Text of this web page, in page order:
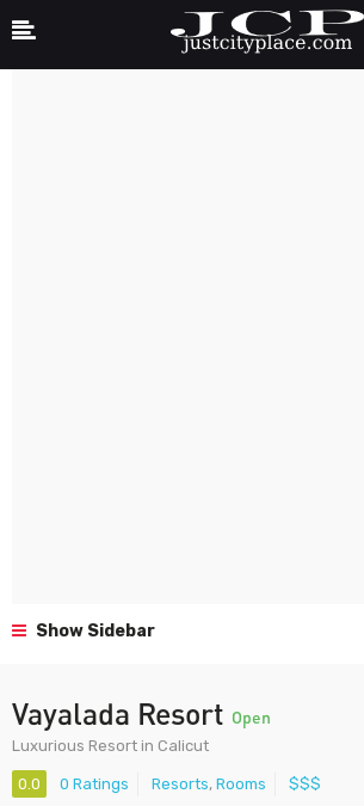
Show Sidebar
Vayalada Resort Open
Luxurious Resort in Calicut
0.0 0 Ratings Resorts, Rooms $$$